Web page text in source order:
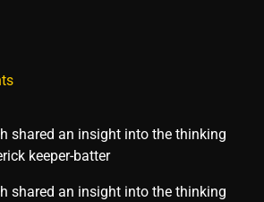
shared an insight into the thinking
keeper-batter
shared an insight into the thinking